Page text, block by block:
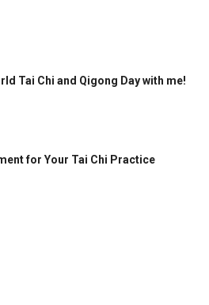
Tai Chi and Qigong Day with me!
for Your Tai Chi Practice